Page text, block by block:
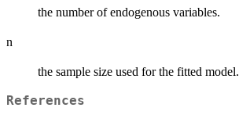
the number of endogenous variables.
n
the sample size used for the fitted model.
References